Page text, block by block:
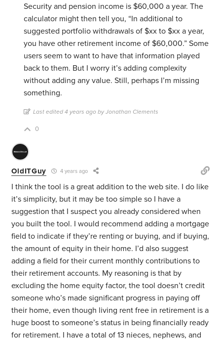
Security and pension income is $60,000 a year. The
calculator might then tell you, “In additional to
suggested portfolio withdrawals of $xx to $xx a year,
you have other retirement income of $60,000.” Some
users seem to want to have that information played
back to them. But I worry it’s adding complexity
without adding any value. Still, perhaps I’m missing
something.
Last edited 4 years ago by Jonathan Clements
0
OldITGuy 4 years ago
I think the tool is a great addition to the web site. I do like
it’s simplicity, but it may be too simple so I have a
suggestion that I suspect you already considered when
you built the tool. I would recommend adding a mortgage
field to indicate if they’re renting or buying, and if buying,
the amount of equity in their home. I’d also suggest
adding a field for their current monthly contributions to
their retirement accounts. My reasoning is that by
excluding the home equity factor, the tool doesn’t credit
someone who’s made significant progress in paying off
their home, even though living rent free in retirement is a
huge boost to someone’s status in being financially ready
for retirement. I have a total of 13 nieces, nephews, and